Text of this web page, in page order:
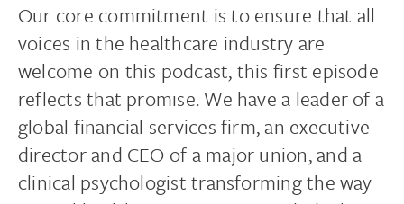
Our core commitment is to ensure that all
voices in the healthcare industry are
welcome on this podcast, this first episode
reflects that promise. We have a leader of a
global financial services firm, an executive
director and CEO of a major union, and a
clinical psychologist transforming the way